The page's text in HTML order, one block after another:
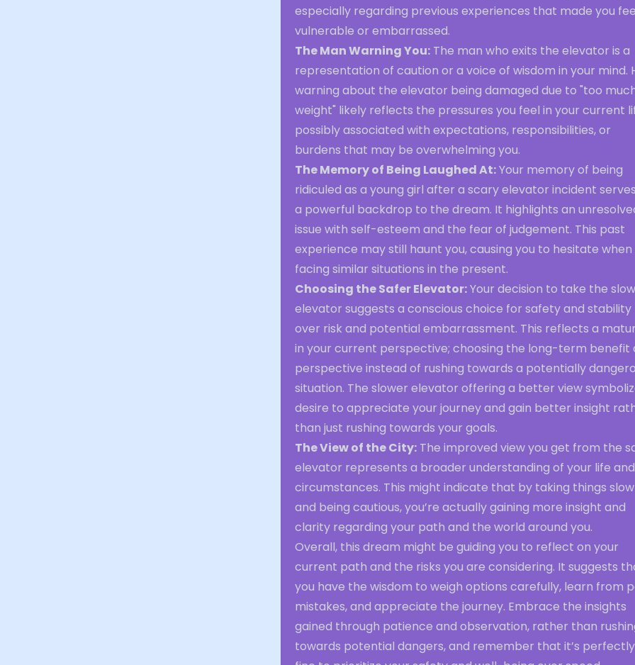
especially regarding previous experiences that made you
vulnerable or embarrassed.
The Man Warning You: The man who exits the elevator is a
representation of caution or a voice of wisdom in your mind.
warning about the elevator being damaged due to "too
weight" likely reflects the pressures you feel in your current
possibly associated with expectations, responsibilities, or
burdens that may be overwhelming you.
The Memory of Being Laughed At:Your memory of being
ridiculed as a young girl after a scary elevator incident
a powerful backdrop to the dream. It highlights an
issue with self-esteem and the fear of judgement. This past
experience may still haunt you, causing you to hesitate when
facing similar situations in the present.
Choosing the Safer Elevator:Your decision to take the
elevator suggests a conscious choice for safety and stability
over risk and potential embarrassment. This reflects a
in your current perspective; choosing the long-term benefit
perspective instead of rushing towards a potentially
situation. The slower elevator offering a better view
desire to appreciate your journey and gain better insight
than just rushing towards your goals.
The View of the City: The improved view you get from the
elevator represents a broader understanding of your life and
circumstances. This might indicate that by taking things slow
and being cautious, you’re actually gaining more insight and
clarity regarding your path and the world around you.
Overall, this dream might be guiding you to reflect on your
current path and the risks you are considering. It suggests
you have the wisdom to weigh options carefully, learn from
mistakes, and appreciate the journey. Embrace the insights
gained through patience and observation, rather than
towards potential dangers, and remember that it’s perfectly